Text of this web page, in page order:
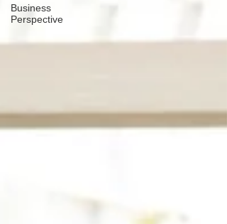
Business
Perspective